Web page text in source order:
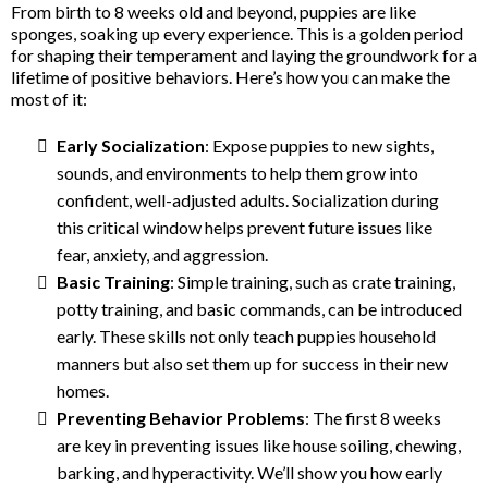
From birth to 8 weeks old and beyond, puppies are like
sponges, soaking up every experience. This is a golden period
for shaping their temperament and laying the groundwork for a
lifetime of positive behaviors. Here’s how you can make the
most of it:
Early Socialization: Expose puppies to new sights,
sounds, and environments to help them grow into
confident, well-adjusted adults. Socialization during
this critical window helps prevent future issues like
fear, anxiety, and aggression.
Basic Training: Simple training, such as crate training,
potty training, and basic commands, can be introduced
early. These skills not only teach puppies household
manners but also set them up for success in their new
homes.
Preventing Behavior Problems: The first 8 weeks
are key in preventing issues like house soiling, chewing,
barking, and hyperactivity. We’ll show you how early